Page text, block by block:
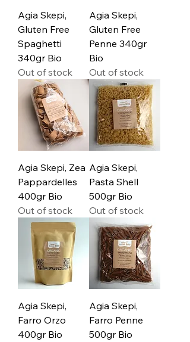
Agia Skepi,
Gluten Free
Spaghetti
340gr Bio
Out of stock
Agia Skepi,
Gluten Free
Penne 340gr
Bio
Out of stock
Agia Skepi, Zea
Pappardelles
400gr Bio
Out of stock
Agia Skepi,
Pasta Shell
500gr Bio
Out of stock
Agia Skepi,
Farro Orzo
400gr Bio
Agia Skepi,
Farro Penne
500gr Bio